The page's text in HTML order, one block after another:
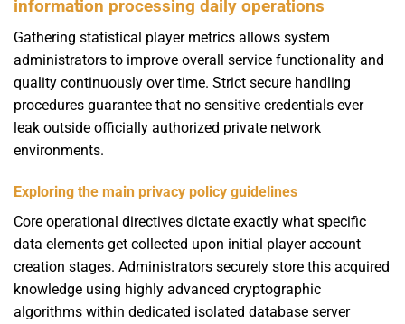
information processing daily operations
Gathering statistical player metrics allows system
administrators to improve overall service functionality and
quality continuously over time. Strict secure handling
procedures guarantee that no sensitive credentials ever
leak outside officially authorized private network
environments.
Exploring the main privacy policy guidelines
Core operational directives dictate exactly what specific
data elements get collected upon initial player account
creation stages. Administrators securely store this acquired
knowledge using highly advanced cryptographic
algorithms within dedicated isolated database server